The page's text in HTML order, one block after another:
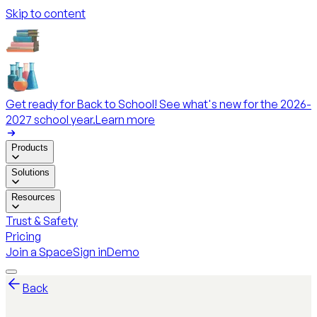
Skip to content
Get ready for Back to School! See what's new for the 2026-
2027 school year.Learn more
Products
Solutions
Resources
Trust & Safety
Pricing
Join a SpaceSign inDemo
Back